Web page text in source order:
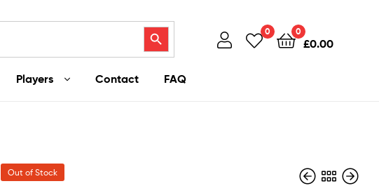
Search Button 0 0
£0.00
Players Contact FAQ
Out of Stock